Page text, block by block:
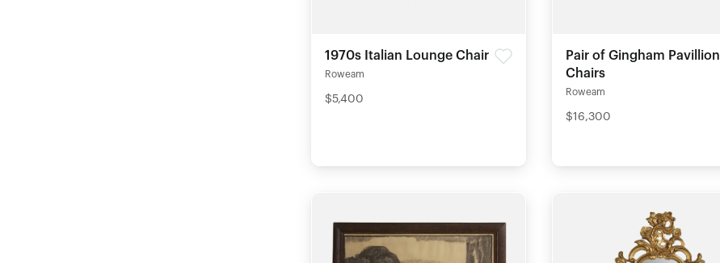
1970s Italian Lounge Chair
Roweam
$5,400
Pair of Gingham Pavillion
Chairs
Roweam
$16,300